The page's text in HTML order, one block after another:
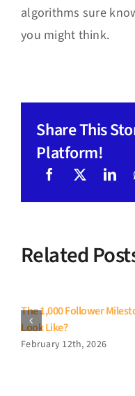
algorithms sure
you might think.
Share This
Platform!
Related
The 1,000 Follower
Look Like?
February 12th, 2026